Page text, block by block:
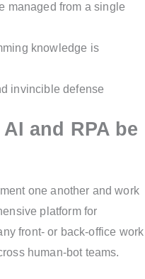
managed from a single
knowledge is
invincible defense
and RPA be
one another and work
platform for
front- or back-office work
human-bot teams.